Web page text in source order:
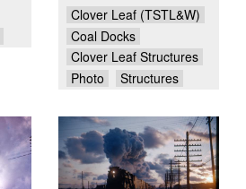
Clover Leaf (TSTL&W)
Coal Docks
Clover Leaf Structures
Photo
Structures